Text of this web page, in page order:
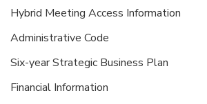
Hybrid Meeting Access Information
Administrative Code
Six-year Strategic Business Plan
Financial Information